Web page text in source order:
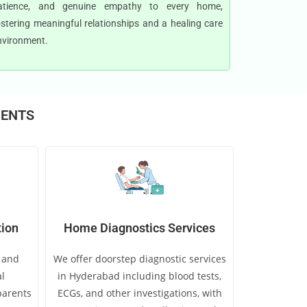
and genuine empathy to every home,
meaningful relationships and a healing care
Home Diagnostics Services
We offer doorstep diagnostic services
in Hyderabad including blood tests,
ECGs, and other investigations, with